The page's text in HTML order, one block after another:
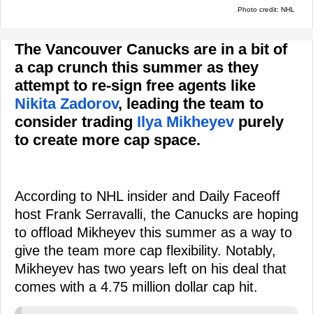
Photo credit: NHL
The Vancouver Canucks are in a bit of
a cap crunch this summer as they
attempt to re-sign free agents like
Nikita Zadorov, leading the team to
consider trading Ilya Mikheyev purely
to create more cap space.
According to NHL insider and Daily Faceoff
host Frank Serravalli, the Canucks are hoping
to offload Mikheyev this summer as a way to
give the team more cap flexibility. Notably,
Mikheyev has two years left on his deal that
comes with a 4.75 million dollar cap hit.